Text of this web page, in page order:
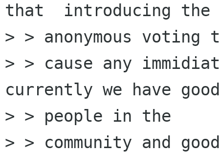
that  introducing
> > anonymous voting
> > cause any
currently we have
> > people in the
> > community and